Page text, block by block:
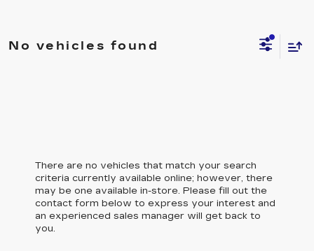
No vehicles found
There are no vehicles that match your search
criteria currently available online; however, there
may be one available in-store. Please fill out the
contact form below to express your interest and
an experienced sales manager will get back to
you.